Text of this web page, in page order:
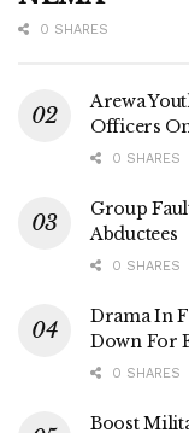
0 SHARES
Arewa
Officers
0 SHARES
Group
Abductees
0 SHARES
Drama In
Down For
0 SHARES
Boost